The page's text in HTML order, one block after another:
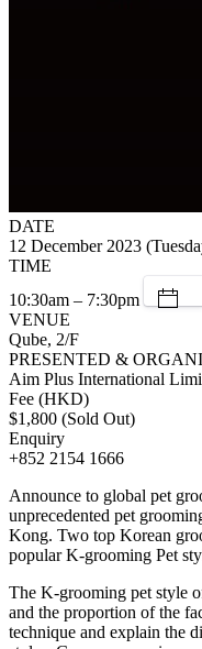
DATE
12 December 2023
TIME
10:30am – 7:30pm
VENUE
Qube, 2/F
PRESENTED &
Aim Plus International
Fee (HKD)
$1,800 (Sold Out)
Enquiry
+852 2154 1666
Announce to global pet
unprecedented pet
Kong. Two top Korean
popular K-grooming Pet
The K-grooming pet style
and the proportion of the
technique and explain the